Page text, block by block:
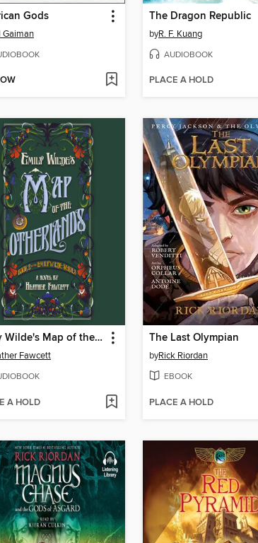
Gods
Gaiman
The Dragon Republic
byR. F. Kuang
AUDIOBOOK
PLACE A HOLD
Emily Wilde's Map of the Otherlands
Fawcett
A HOLD
The Last Olympian
byRick Riordan
EBOOK
PLACE A HOLD